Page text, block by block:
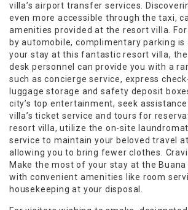
villa’s airport transfer services.
even more accessible through the taxi,
amenities provided at the resort villa.
by automobile, complimentary parking is
your stay at this fantastic resort villa,
desk personnel can provide you with a
such as concierge service, express
luggage storage and safety deposit
city’s top entertainment, seek
villa’s ticket service and tours for
resort villa, utilize the on-site
service to maintain your beloved travel
allowing you to bring fewer clothes.
Make the most of your stay at the Buana
with convenient amenities like room
housekeeping at your disposal.